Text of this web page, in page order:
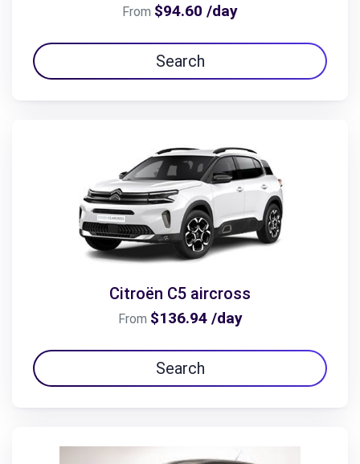
From $94.60 /day
Search
Citroën C5 aircross
From $136.94 /day
Search